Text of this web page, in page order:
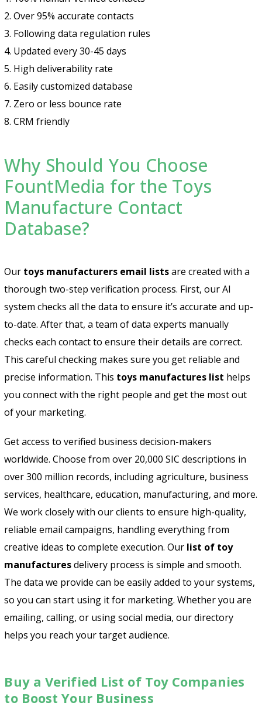
2. Over 95% accurate contacts
3. Following data regulation rules
4. Updated every 30-45 days
5. High deliverability rate
6. Easily customized database
7. Zero or less bounce rate
8. CRM friendly
Why Should You Choose
FountMedia for the Toys
Manufacture Contact
Database?
Our toys manufacturers email listsare created with a
thorough two-step verification process. First, our AI
system checks all the data to ensure it’s accurate and up-
to-date. After that, a team of data experts manually
checks each contact to ensure their details are correct.
This careful checking makes sure you get reliable and
precise information. This toys manufactures list helps
you connect with the right people and get the most out
of your marketing.
Get access to verified business decision-makers
worldwide. Choose from over 20,000 SIC descriptions in
over 300 million records, including agriculture, business
services, healthcare, education, manufacturing, and more.
We work closely with our clients to ensure high-quality,
reliable email campaigns, handling everything from
creative ideas to complete execution. Our list of toy
manufacturesdelivery process is simple and smooth.
The data we provide can be easily added to your systems,
so you can start using it for marketing. Whether you are
emailing, calling, or using social media, our directory
helps you reach your target audience.
Buy a Verified List of Toy Companies
to Boost Your Business